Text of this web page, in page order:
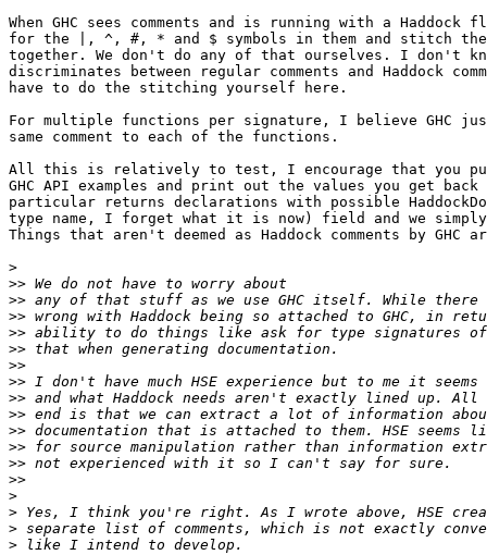
When GHC sees comments and is running with a
for the |, ^, #, * and $ symbols in them and stitch the
together. We don't do any of that ourselves. I don't
discriminates between regular comments and Haddock
have to do the stitching yourself here.
For multiple functions per signature, I believe GHC
same comment to each of the functions.
All this is relatively to test, I encourage that you put
GHC API examples and print out the values you get back
particular returns declarations with possible
type name, I forget what it is now) field and we
Things that aren't deemed as Haddock comments by GHC
>
>>
>>
>>
>>
>>
>>
>>
>>
>>
>>
>>
>>
>>
>
>
>
>